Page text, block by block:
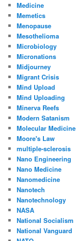
Medicine
Memetics
Menopause
Mesothelioma
Microbiology
Micronations
Midjourney
Migrant Crisis
Mind Upload
Mind Uploading
Minerva Reefs
Modern Satanism
Molecular Medicine
Moore's Law
multiple-sclerosis
Nano Engineering
Nano Medicine
Nanomedicine
Nanotech
Nanotechnology
NASA
National Socialism
National Vanguard